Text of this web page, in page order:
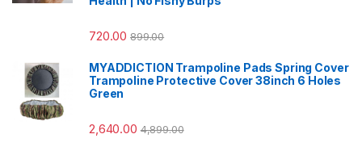
720.00 899.00
MYADDICTION Trampoline Pads Spring Cover
Trampoline Protective Cover 38inch 6 Holes
Green
2,640.00 4,899.00